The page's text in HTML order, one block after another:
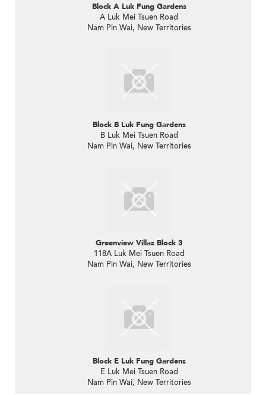
Block A Luk Fung Gardens
A Luk Mei Tsuen Road
Nam Pin Wai, New Territories
Block B Luk Fung Gardens
B Luk Mei Tsuen Road
Nam Pin Wai, New Territories
Greenview Villas Block 3
118A Luk Mei Tsuen Road
Nam Pin Wai, New Territories
Block E Luk Fung Gardens
E Luk Mei Tsuen Road
Nam Pin Wai, New Territories